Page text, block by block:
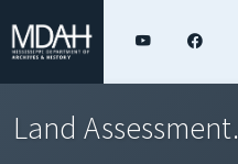
Land Assessment.